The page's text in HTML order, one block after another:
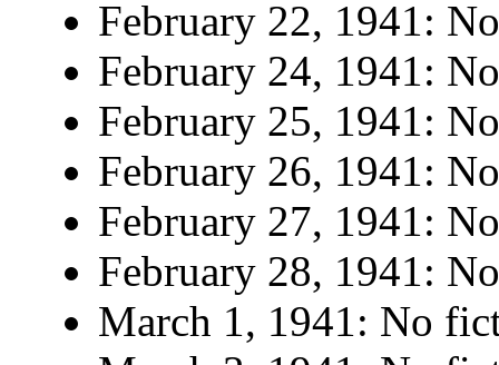
February 22, 1941:
February 24, 1941:
February 25, 1941:
February 26, 1941:
February 27, 1941:
February 28, 1941:
March 1, 1941: No